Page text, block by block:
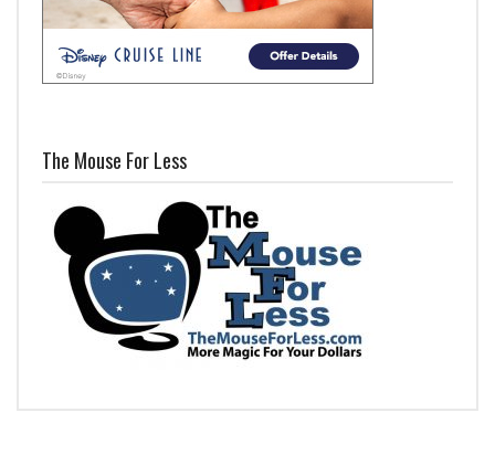
The Mouse For Less